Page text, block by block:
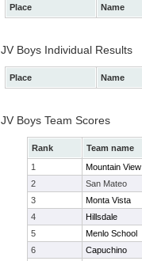
Place Name
JV Boys Individual Results
Place Name
JV Boys Team Scores
Rank Team name
1
Mountain View
2
San Mateo
3
Monta Vista
4
Hillsdale
5
Menlo School
6
Capuchino